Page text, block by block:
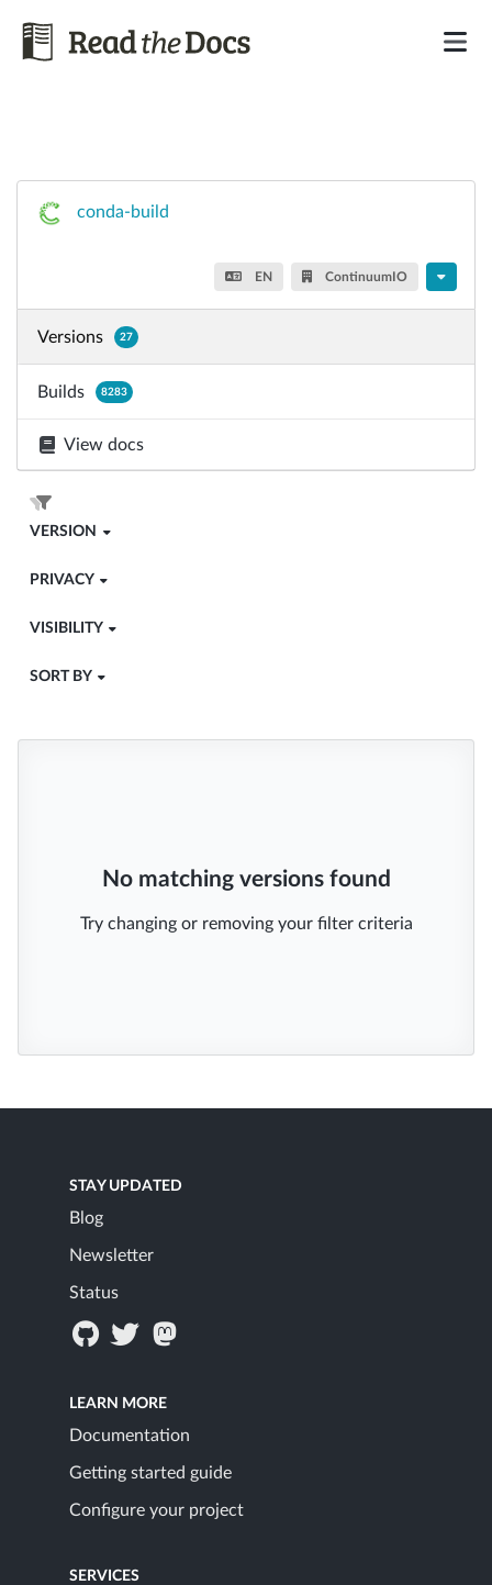
conda-build
EN ContinuumIO
Versions 27
Builds 8283
View docs
VERSION
PRIVACY
VISIBILITY
SORT BY
No matching versions found
Try changing or removing your filter criteria
STAY UPDATED
Blog
Newsletter
Status
LEARN MORE
Documentation
Getting started guide
Configure your project
SERVICES